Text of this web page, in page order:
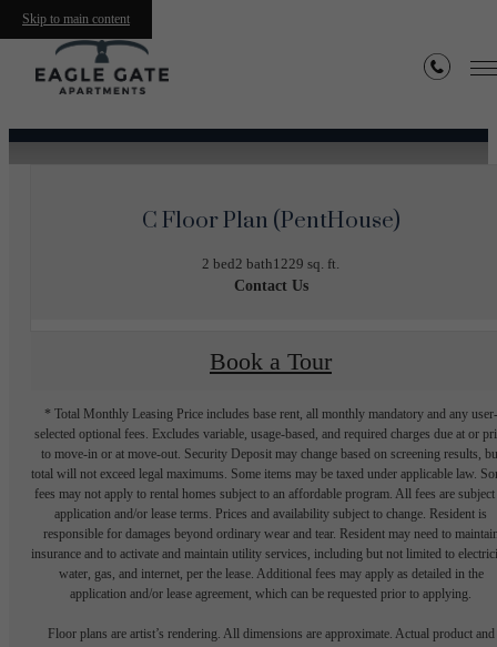
Skip to main content
C Floor Plan (PentHouse)
2 bed2 bath1229 sq. ft.
Contact Us
Book a Tour
* Total Monthly Leasing Price includes base rent, all monthly mandatory and any user-
selected optional fees. Excludes variable, usage-based, and required charges due at or
to move-in or at move-out. Security Deposit may change based on screening results,
total will not exceed legal maximums. Some items may be taxed under applicable law.
fees may not apply to rental homes subject to an affordable program. All fees are subject
application and/or lease terms. Prices and availability subject to change. Resident is
responsible for damages beyond ordinary wear and tear. Resident may need to
insurance and to activate and maintain utility services, including but not limited to
water, gas, and internet, per the lease. Additional fees may apply as detailed in the
application and/or lease agreement, which can be requested prior to applying.
Floor plans are artist’s rendering. All dimensions are approximate. Actual product and